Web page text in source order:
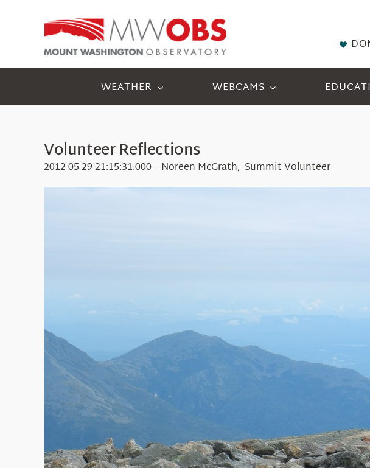
WEATHER WEBCAMS
Volunteer Reflections
2012-05-29 21:15:31.000 – Noreen McGrath, Summit Volunteer